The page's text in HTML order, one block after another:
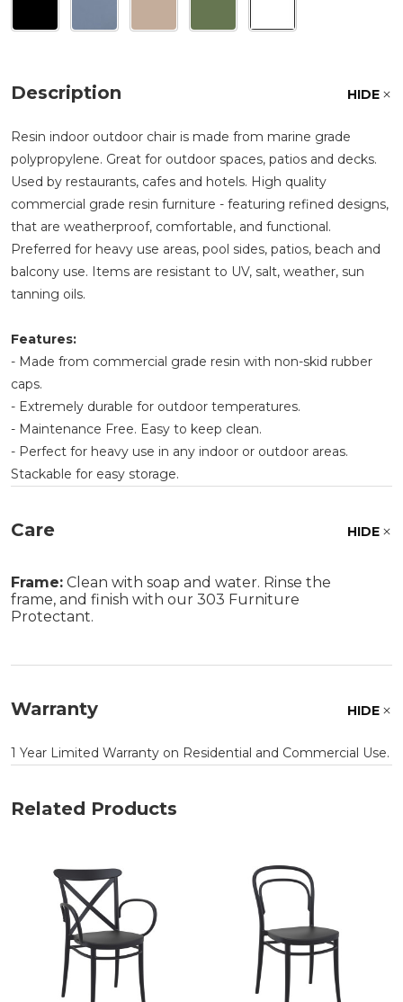
Description HIDE
Resin indoor outdoor chair is made from marine grade
polypropylene. Great for outdoor spaces, patios and decks.
Used by restaurants, cafes and hotels. High quality
commercial grade resin furniture - featuring refined designs,
that are weatherproof, comfortable, and functional.
Preferred for heavy use areas, pool sides, patios, beach and
balcony use. Items are resistant to UV, salt, weather, sun
tanning oils.
Features:
- Made from commercial grade resin with non-skid rubber
caps.
- Extremely durable for outdoor temperatures.
- Maintenance Free. Easy to keep clean.
- Perfect for heavy use in any indoor or outdoor areas.
Stackable for easy storage.
Care HIDE
Frame: Clean with soap and water. Rinse the
frame, and finish with our 303 Furniture
Protectant.
Warranty HIDE
1 Year Limited Warranty on Residential and Commercial Use.
Related Products